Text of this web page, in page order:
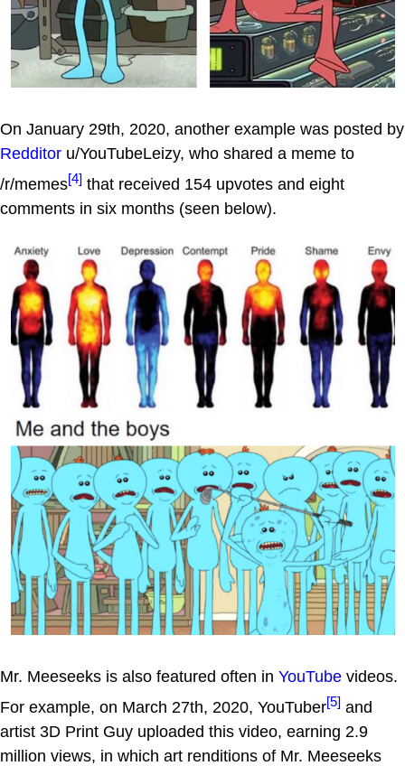
On January 29th, 2020, another example was posted by
Redditor u/YouTubeLeizy, who shared a meme to
/r/memes[4] that received 154 upvotes and eight
comments in six months (seen below).
Mr. Meeseeks is also featured often in YouTube videos.
For example, on March 27th, 2020, YouTuber[5] and
artist 3D Print Guy uploaded this video, earning 2.9
million views, in which art renditions of Mr. Meeseeks